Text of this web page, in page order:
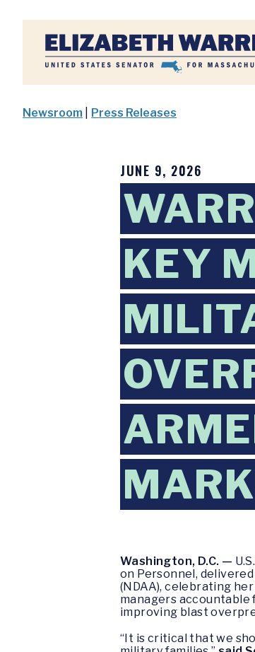
Home
Newsroom Press Releases
JUNE 9, 2026
KEY
Washington, D.C. —
on Personnel,
(NDAA), celebrating
managers accountable
improving blast
“It is critical that we